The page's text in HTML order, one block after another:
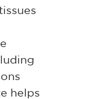
helps